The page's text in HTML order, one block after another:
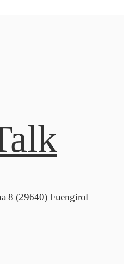
8 (29640) Fuengirol